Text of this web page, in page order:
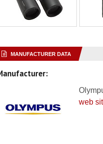
MANUFACTURER DATA
web